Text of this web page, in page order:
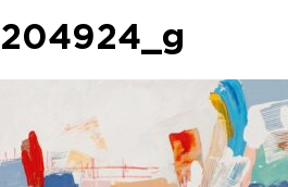
204924_g